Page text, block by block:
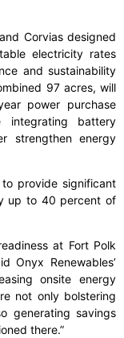
Corvias designed
electricity rates
and sustainability
97 acres, will
power purchase
integrating battery
strengthen energy
provide significant
up to 40 percent of
at Fort Polk
Onyx Renewables’
onsite energy
not only bolstering
generating savings
there.”